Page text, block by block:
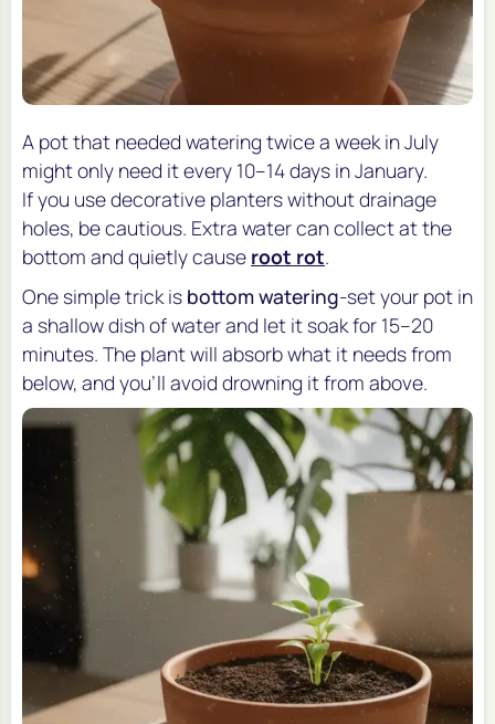
A pot that needed watering twice a week in July
might only need it every 10–14 days in January.
If you use decorative planters without drainage
holes, be cautious. Extra water can collect at the
bottom and quietly cause root rot.
One simple trick is bottom watering-set your pot in
a shallow dish of water and let it soak for 15–20
minutes. The plant will absorb what it needs from
below, and you’ll avoid drowning it from above.